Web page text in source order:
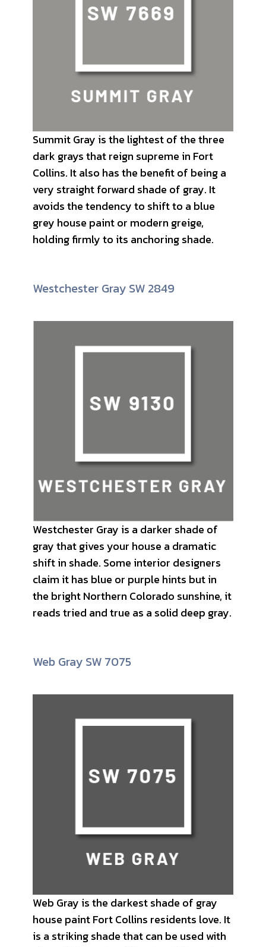
Summit Gray is the lightest of the three
dark grays that reign supreme in Fort
Collins. It also has the benefit of being a
very straight forward shade of gray. It
avoids the tendency to shift to a blue
grey house paint or modern greige,
holding firmly to its anchoring shade.
Westchester Gray SW 2849
Westchester Gray is a darker shade of
gray that gives your house a dramatic
shift in shade. Some interior designers
claim it has blue or purple hints but in
the bright Northern Colorado sunshine, it
reads tried and true as a solid deep gray.
Web Gray SW 7075
Web Gray is the darkest shade of gray
house paint Fort Collins residents love. It
is a striking shade that can be used with